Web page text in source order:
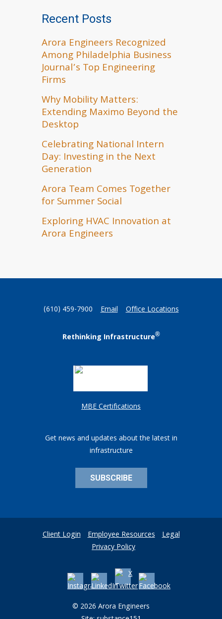
Recent Posts
Arora Engineers Recognized
Among Philadelphia Business
Journal’s Top Engineering
Firms
Why Mobility Matters:
Extending Maximo Beyond the
Desktop
Celebrating National Intern
Day: Investing in the Next
Generation
Arora Team Comes Together
for Summer Social
Exploring HVAC Innovation at
Arora Engineers
(610) 459-7900 Email Office Locations
Rethinking Infrastructure®
MBE Certifications
Get news and updates about the latest in
infrastructure
SUBSCRIBE
Client Login Employee Resources Legal
Privacy Policy
© 2026 Arora Engineers